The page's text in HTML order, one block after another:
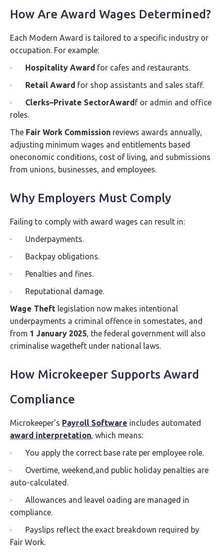
How Are Award Wages Determined?
Each Modern Award is tailored to a specific industry or
occupation. For example:
· Hospitality Award for cafes and restaurants.
· Retail Award for shop assistants and sales staff.
· Clerks–Private SectorAwardf or admin and office
roles.
The Fair Work Commission reviews awards annually,
adjusting minimum wages and entitlements based
oneconomic conditions, cost of living, and submissions
from unions, businesses, and employees.
Why Employers Must Comply
Failing to comply with award wages can result in:
· Underpayments.
· Backpay obligations.
· Penalties and fines.
· Reputational damage.
Wage Theft legislation now makes intentional
underpayments a criminal offence in somestates, and
from 1 January 2025, the federal government will also
criminalise wagetheft under national laws.
How Microkeeper Supports Award
Compliance
Microkeeper's Payroll Software includes automated
award interpretation, which means:
· You apply the correct base rate per employee role.
· Overtime, weekend,and public holiday penalties are
auto-calculated.
· Allowances and leavel oading are managed in
compliance.
· Payslips reflect the exact breakdown required by
Fair Work.